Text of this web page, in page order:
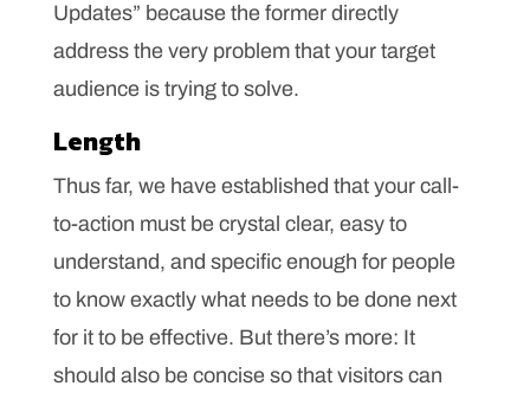
Updates” because the former directly
address the very problem that your target
audience is trying to solve.
Length
Thus far, we have established that your call-
to-action must be crystal clear, easy to
understand, and specific enough for people
to know exactly what needs to be done next
for it to be effective. But there’s more: It
should also be concise so that visitors can